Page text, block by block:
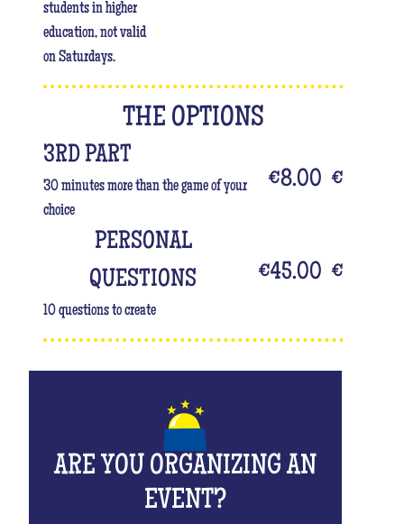
students in higher
education, not valid
on Saturdays.
THE OPTIONS
3RD PART
30 minutes more than the game of your
choice
€8.00 €
PERSONAL
QUESTIONS
10 questions to create
€45.00 €
ARE YOU ORGANIZING AN
EVENT?